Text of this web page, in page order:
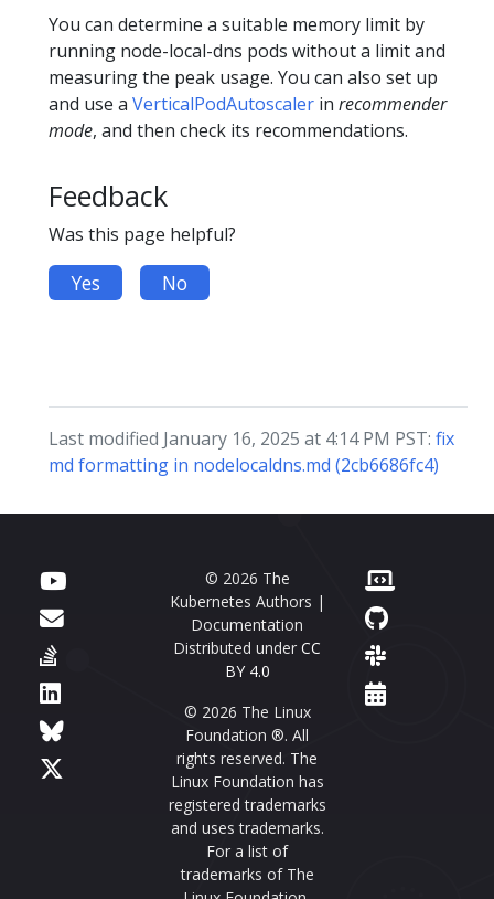
You can determine a suitable memory limit by
running node-local-dns pods without a limit and
measuring the peak usage. You can also set up
and use a VerticalPodAutoscaler in recommender
mode, and then check its recommendations.
Feedback
Was this page helpful?
Yes No
Last modified January 16, 2025 at 4:14 PM PST: fix
md formatting in nodelocaldns.md (2cb6686fc4)
© 2026 The
Kubernetes Authors |
Documentation
Distributed under CC
BY 4.0
© 2026 The Linux
Foundation ®. All
rights reserved. The
Linux Foundation has
registered trademarks
and uses trademarks.
For a list of
trademarks of The